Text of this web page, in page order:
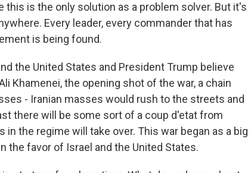
this is the only solution as a problem solver. But it's
Every leader, every commander that has
is being found.
the United States and President Trump believe
Khamenei, the opening shot of the war, a chain
- Iranian masses would rush to the streets and
there will be some sort of a coup d'etat from
the regime will take over. This war began as a big
the favor of Israel and the United States.